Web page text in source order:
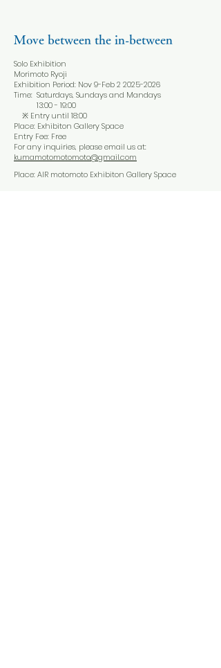
Move between the in-between
Solo Exhibition
Morimoto Ryoji
Exhibition Period: Nov 9-Feb2 2025-2026
Time: Saturdays, Sundays and Mandays
13:00 - 19:00
※ Entry until 18:00
Place: Exhibiton Gallery Space
Entry Fee: Free
For any inquiries, please email us at:
kumamotomotomoto@gmail.com
Place: AIR motomoto Exhibiton Gallery Space